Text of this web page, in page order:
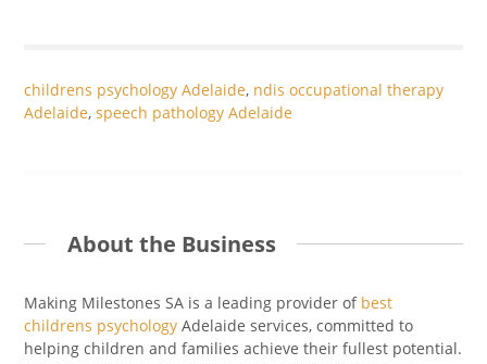
childrens psychology Adelaide, ndis occupational therapy
Adelaide,speech pathology Adelaide
About the Business
Making Milestones SA is a leading provider of best
childrens psychology Adelaide services, committed to
helping children and families achieve their fullest potential.